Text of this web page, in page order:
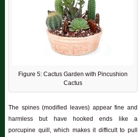
Figure 5: Cactus Garden with Pincushion
Cactus
The spines (modified leaves) appear fine and
harmless but have hooked ends like a
porcupine quill, which makes it difficult to pull